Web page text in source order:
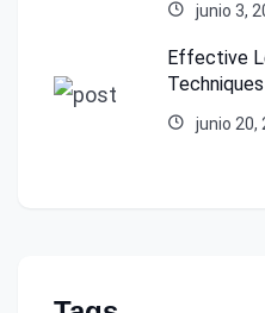
junio 3,
Effective
junio 20,